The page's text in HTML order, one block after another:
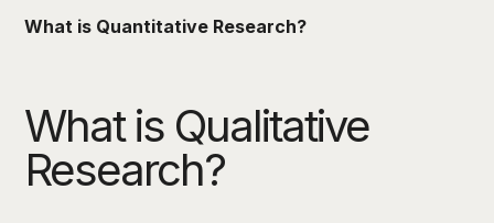
What is Quantitative Research?
What is Qualitative
Research?